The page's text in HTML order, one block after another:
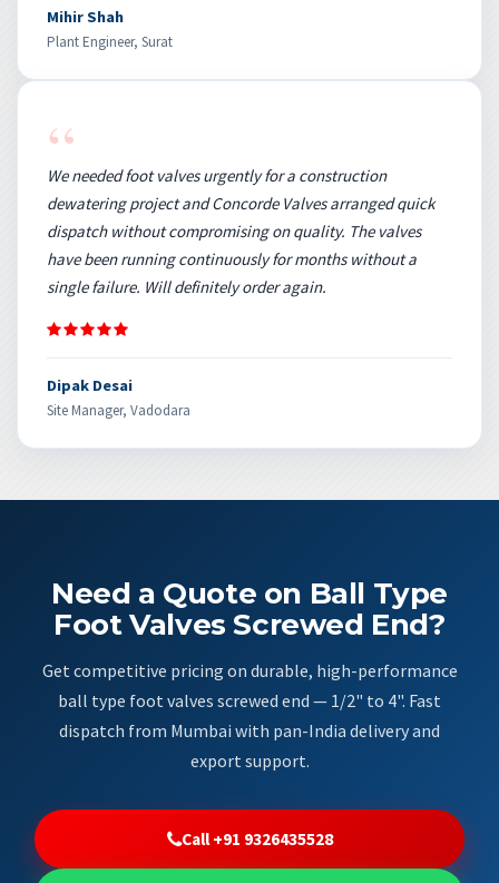
Mihir Shah
Plant Engineer, Surat
“
We needed foot valves urgently for a construction
dewatering project and Concorde Valves arranged quick
dispatch without compromising on quality. The valves
have been running continuously for months without a
single failure. Will definitely order again.
Dipak Desai
Site Manager, Vadodara
Need a Quote on Ball Type
Foot Valves Screwed End?
Get competitive pricing on durable, high-performance
ball type foot valves screwed end — 1/2" to 4". Fast
dispatch from Mumbai with pan-India delivery and
export support.
Call +91 9326435528